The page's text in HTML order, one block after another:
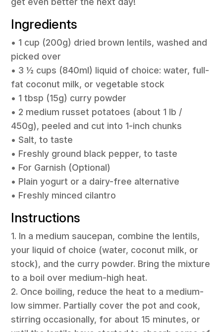
Ingredients
• 1 cup (200g) dried brown lentils, washed and
picked over
• 3 ½ cups (840ml) liquid of choice: water, full-
fat coconut milk, or vegetable stock
• 1 tbsp (15g) curry powder
• 2 medium russet potatoes (about 1 lb /
450g), peeled and cut into 1-inch chunks
• Salt, to taste
• Freshly ground black pepper, to taste
• For Garnish (Optional)
• Plain yogurt or a dairy-free alternative
• Freshly minced cilantro
Instructions
1. In a medium saucepan, combine the lentils,
your liquid of choice (water, coconut milk, or
stock), and the curry powder. Bring the mixture
to a boil over medium-high heat.
2. Once boiling, reduce the heat to a medium-
low simmer. Partially cover the pot and cook,
stirring occasionally, for about 15 minutes, or